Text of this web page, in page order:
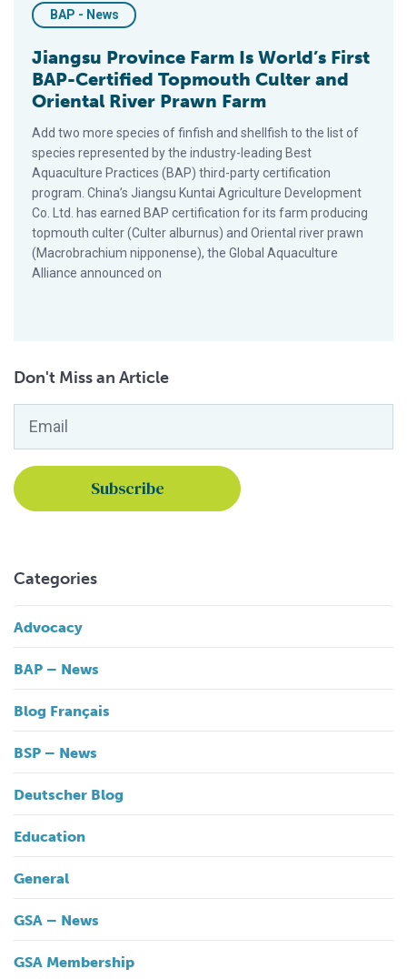
BAP - News
Jiangsu Province Farm Is World’s First
BAP-Certified Topmouth Culter and
Oriental River Prawn Farm
Add two more species of finfish and shellfish to the list of
species represented by the industry-leading Best
Aquaculture Practices (BAP) third-party certification
program. China’s Jiangsu Kuntai Agriculture Development
Co. Ltd. has earned BAP certification for its farm producing
topmouth culter (Culter alburnus) and Oriental river prawn
(Macrobrachium nipponense), the Global Aquaculture
Alliance announced on
Don't Miss an Article
Categories
Advocacy
BAP – News
Blog Français
BSP – News
Deutscher Blog
Education
General
GSA – News
GSA Membership